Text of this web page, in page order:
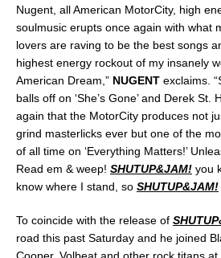
Nugent, all American MotorCity, high
soulmusic erupts once again with what
lovers are raving to be the best songs
highest energy rockout of my insanely
American Dream,” NUGENT exclaims.
balls off on ‘She’s Gone’ and Derek St.
again that the MotorCity produces not
grind masterlicks ever but one of the
of all time on ‘Everything Matters!’
Read em & weep! SHUTUP&JAM! you
know where I stand, so SHUTUP&JAM!
To coincide with the release of
road this past Saturday and he joined